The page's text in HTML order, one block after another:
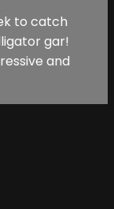
to catch
gar!
and